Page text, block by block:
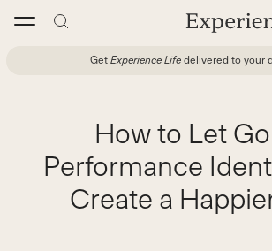
Get Experience Life delivered to your
How to Let
Performance
Create a